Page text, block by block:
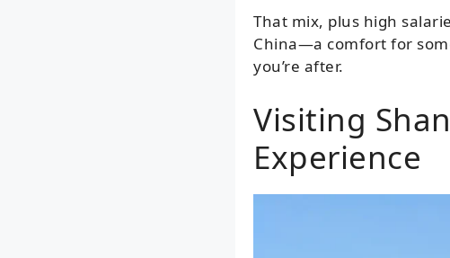
That mix, plus high
China—a comfort for
you’re after.
Visiting
Experience